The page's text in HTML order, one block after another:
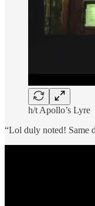
h/t Apollo’s Lyre
“Lol duly noted! Same